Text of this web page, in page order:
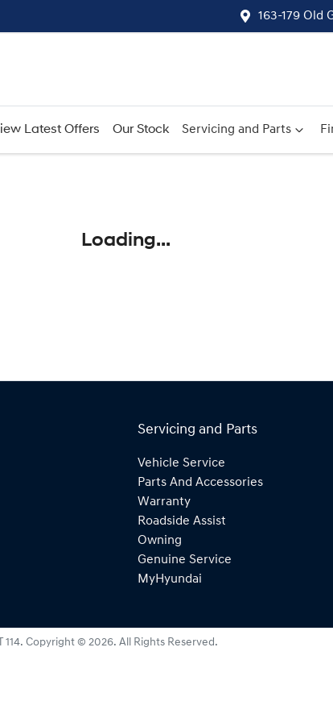
163-179 Old
Latest Offers Our Stock Servicing and Parts
Loading...
Servicing and Parts
Vehicle Service
Parts And Accessories
Warranty
Roadside Assist
Owning
Genuine Service
MyHyundai
114. Copyright © 2026. All Rights Reserved.